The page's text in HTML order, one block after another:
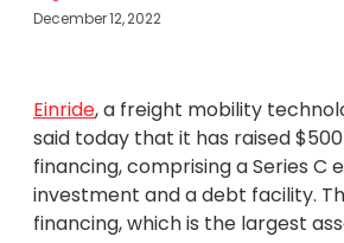
December 12, 2022
Einride, a freight mobility
said today that it has raised
financing, comprising a Series C
investment and a debt facility.
financing, which is the largest